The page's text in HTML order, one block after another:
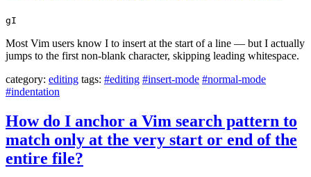
gI
Most Vim users know I to insert at the start of a line — but I actually
jumps to the first non-blank character, skipping leading whitespace.
category: editing tags: #editing #insert-mode #normal-mode
#indentation
How do I anchor a Vim search pattern to
match only at the very start or end of the
entire file?